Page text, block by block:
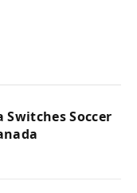
Switches Soccer